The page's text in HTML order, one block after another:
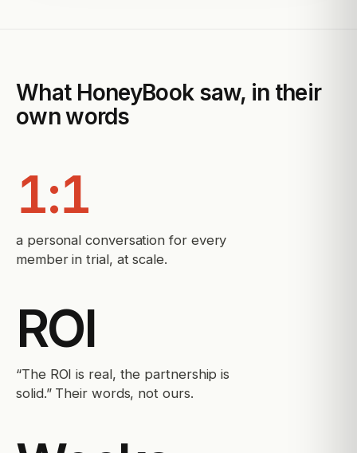
What HoneyBook saw, in their
own words
1:1
a personal conversation for every
member in trial, at scale.
ROI
“The ROI is real, the partnership is
solid.” Their words, not ours.